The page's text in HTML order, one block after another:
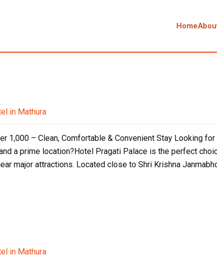
Home
in Mathura
₹1,000 – Clean, Comfortable & Convenient Stay Looking
a prime location?Hotel Pragati Palace is the perfect
major attractions. Located close to Shri Krishna
in Mathura